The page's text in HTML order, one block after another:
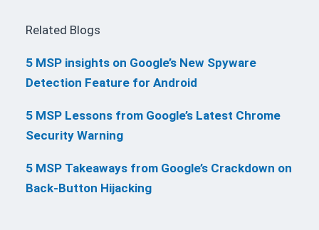
Related Blogs
5 MSP insights on Google’s New Spyware
Detection Feature for Android
5 MSP Lessons from Google’s Latest Chrome
Security Warning
5 MSP Takeaways from Google’s Crackdown on
Back-Button Hijacking